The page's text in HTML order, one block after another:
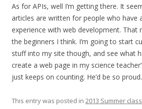
As for APIs, well I’m getting there. It
articles are written for people who have
experience with web development. That
the beginners I think. I’m going to start
stuff into my site though, and see what
create a web page in my science
just keeps on counting. He’d be so proud.
This entry was posted in 2013 Summer class